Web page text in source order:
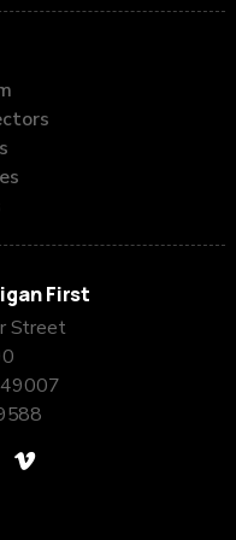
Farm
More
First
Street
49007